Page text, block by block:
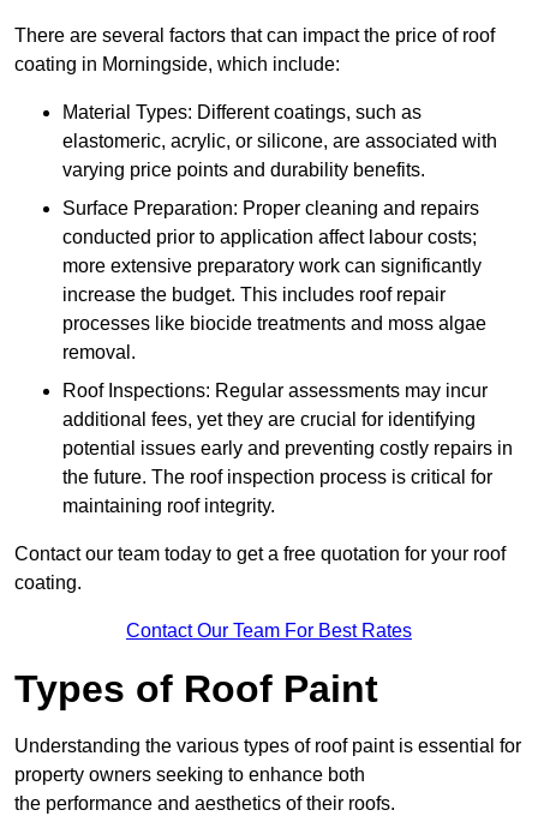
There are several factors that can impact the price of roof
coating in Morningside, which include:
Material Types: Different coatings, such as
elastomeric, acrylic, or silicone, are associated with
varying price points and durability benefits.
Surface Preparation: Proper cleaning and repairs
conducted prior to application affect labour costs;
more extensive preparatory work can significantly
increase the budget. This includes roof repair
processes like biocide treatments and moss algae
removal.
Roof Inspections: Regular assessments may incur
additional fees, yet they are crucial for identifying
potential issues early and preventing costly repairs in
the future. The roof inspection process is critical for
maintaining roof integrity.
Contact our team today to get a free quotation for your roof
coating.
Contact Our Team For Best Rates
Types of Roof Paint
Understanding the various types of roof paint is essential for
property owners seeking to enhance both
the performance and aesthetics of their roofs.